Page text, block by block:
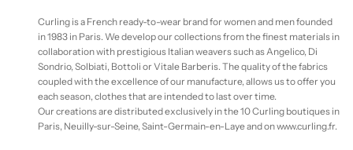
Curling is a French ready-to-wear brand for women and men founded
in 1983 in Paris. We develop our collections from the finest materials in
collaboration with prestigious Italian weavers such as Angelico, Di
Sondrio, Solbiati, Bottoli or Vitale Barberis. The quality of the fabrics
coupled with the excellence of our manufacture, allows us to offer you
each season, clothes that are intended to last over time.
Our creations are distributed exclusively in the 10 Curling boutiques in
Paris, Neuilly-sur-Seine, Saint-Germain-en-Laye and on www.curling.fr.